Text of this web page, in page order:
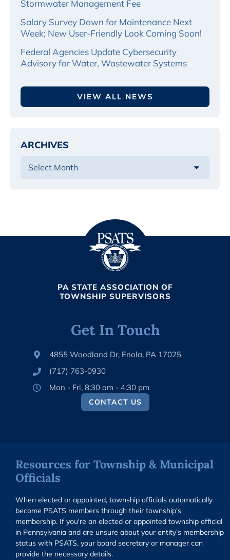
Stormwater Management Fee
Salary Survey Down for Maintenance Next
Week; New User-Friendly Look Coming Soon!
Federal Agencies Update Cybersecurity
Advisory for Water, Wastewater Systems
VIEW ALL NEWS
ARCHIVES
PA STATE ASSOCIATION OF
TOWNSHIP SUPERVISORS
Get In Touch
4855 Woodland Dr, Enola, PA 17025
(717) 763-0930
Mon - Fri, 8:30 am - 4:30 pm
CONTACT US
Resources for Township & Municipal
Officials
When elected or appointed, township officials automatically
become PSATS members through their township's
membership. If you're an elected or appointed township official
in Pennsylvania and are unsure about your entity’s membership
status with PSATS, your board secretary or manager can
provide the necessary details.